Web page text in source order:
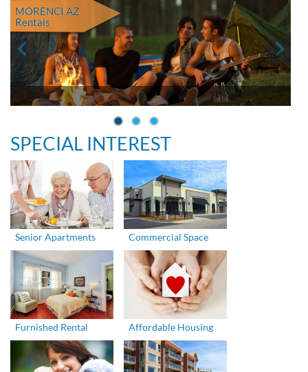
MORENCI AZ
Rentals
SPECIAL INTEREST
Senior Apartments Commercial Space
Furnished Rental Affordable Housing